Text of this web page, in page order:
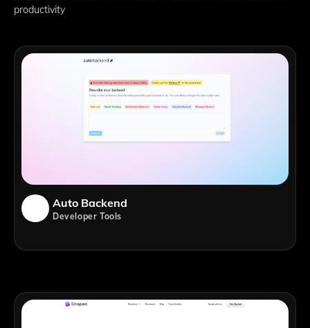
productivity
Auto Backend
Developer Tools